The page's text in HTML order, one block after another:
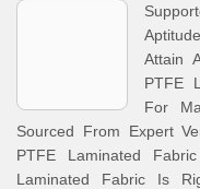
Attain
PTFE
For
Sourced From Expert
PTFE Laminated
Laminated Fabric Is